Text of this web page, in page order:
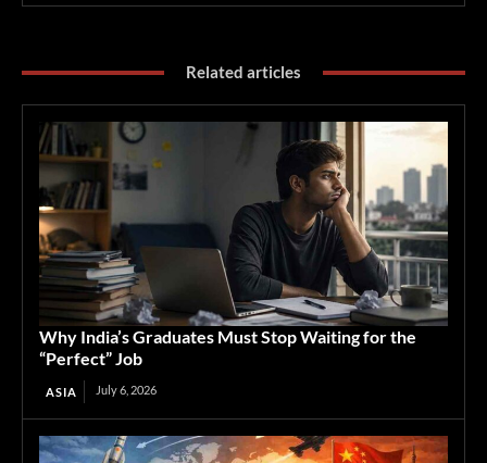
Related articles
Why India’s Graduates Must Stop Waiting for the
“Perfect” Job
ASIA July 6, 2026